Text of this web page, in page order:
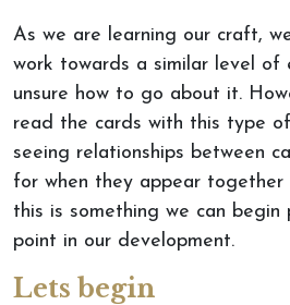
As we are learning our craft,
work towards a similar level of
unsure how to go about it.
read the cards with this type
seeing relationships between
for when they appear together
this is something we can
point in our development.
Lets begin